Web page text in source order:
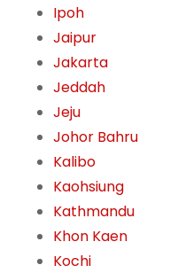
Ipoh
Jaipur
Jakarta
Jeddah
Jeju
Johor Bahru
Kalibo
Kaohsiung
Kathmandu
Khon Kaen
Kochi